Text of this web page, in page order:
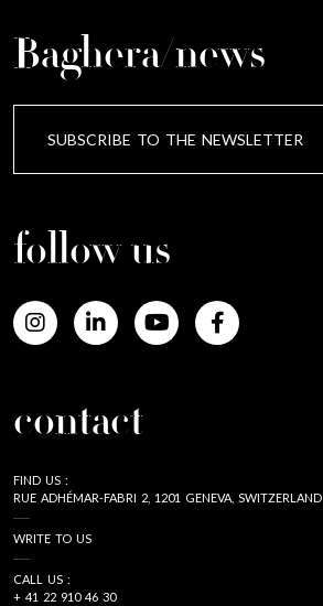
Baghera/news
SUBSCRIBE TO THE NEWSLETTER
follow us
contact
FIND US :
RUE ADHÉMAR-FABRI 2, 1201 GENEVA, SWITZERLAND
WRITE TO US
CALL US :
+ 41 22 910 46 30